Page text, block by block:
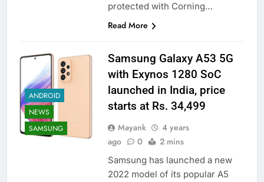
protected with Corning…
Read More
ANDROID
NEWS
SAMSUNG
Samsung Galaxy A53 5G
with Exynos 1280 SoC
launched in India, price
starts at Rs. 34,499
Mayank
4 years
ago
0 2 mins
Samsung has launched a new
2022 model of its popular A5